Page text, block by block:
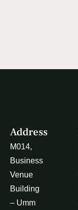
Address
M014,
Business
Venue
Building
– Umm